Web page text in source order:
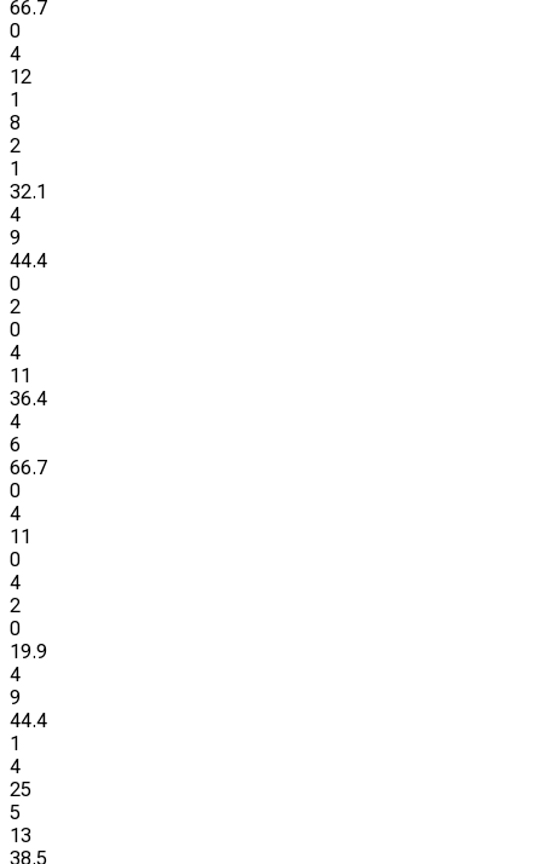
66.7
0
4
12
1
8
2
1
32.1
4
9
44.4
0
2
0
4
11
36.4
4
6
66.7
0
4
11
0
4
2
0
19.9
4
9
44.4
1
4
25
5
13
38.5